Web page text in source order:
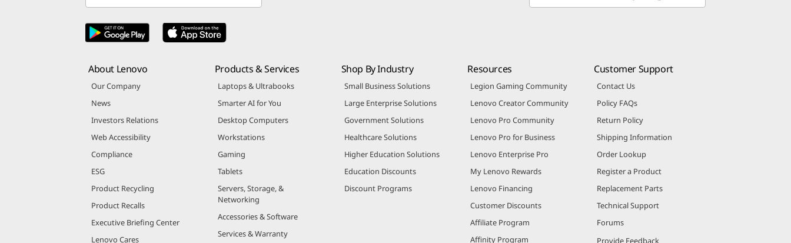
About Lenovo
Our Company
News
Investors Relations
Web Accessibility
Compliance
ESG
Product Recycling
Product Recalls
Executive Briefing Center
Lenovo Cares
Products & Services
Laptops & Ultrabooks
Smarter AI for You
Desktop Computers
Workstations
Gaming
Tablets
Servers, Storage, &
Networking
Accessories & Software
Services & Warranty
Shop By Industry
Small Business Solutions
Large Enterprise Solutions
Government Solutions
Healthcare Solutions
Higher Education Solutions
Education Discounts
Discount Programs
Resources
Legion Gaming Community
Lenovo Creator Community
Lenovo Pro Community
Lenovo Pro for Business
Lenovo Enterprise Pro
My Lenovo Rewards
Lenovo Financing
Customer Discounts
Affiliate Program
Affinity Program
Customer Support
Contact Us
Policy FAQs
Return Policy
Shipping Information
Order Lookup
Register a Product
Replacement Parts
Technical Support
Forums
Provide Feedback